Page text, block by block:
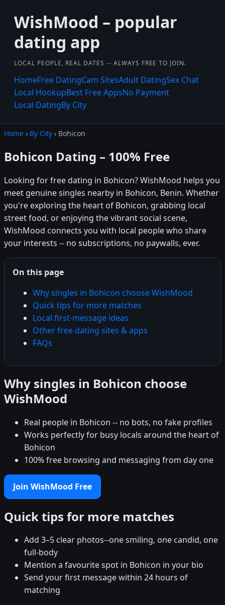
WishMood – popular
dating app
LOCAL PEOPLE, REAL DATES -- ALWAYS FREE TO JOIN.
HomeFree DatingCam SitesAdult DatingSex Chat
Local HookupBest Free AppsNo Payment
Local DatingBy City
Home › By City › Bohicon
Bohicon Dating – 100% Free
Looking for free dating in Bohicon? WishMood helps you
meet genuine singles nearby in Bohicon, Benin. Whether
you're exploring the heart of Bohicon, grabbing local
street food, or enjoying the vibrant social scene,
WishMood connects you with local people who share
your interests -- no subscriptions, no paywalls, ever.
On this page
Why singles in Bohicon choose WishMood
Quick tips for more matches
Local first-message ideas
Other free dating sites & apps
FAQs
Why singles in Bohicon choose
WishMood
Real people in Bohicon -- no bots, no fake profiles
Works perfectly for busy locals around the heart of
Bohicon
100% free browsing and messaging from day one
Join WishMood Free
Quick tips for more matches
Add 3–5 clear photos--one smiling, one candid, one
full-body
Mention a favourite spot in Bohicon in your bio
Send your first message within 24 hours of
matching